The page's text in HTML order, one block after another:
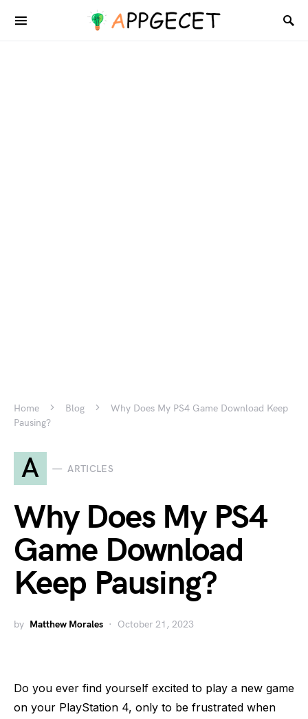
Home Blog
Why Does My PS4 Game Download Keep
Pausing?
A ARTICLES
Why Does My PS4
Game Download
Keep Pausing?
by Matthew Morales October 21, 2023
Do you ever find yourself excited to play a new game
on your PlayStation 4, only to be frustrated when